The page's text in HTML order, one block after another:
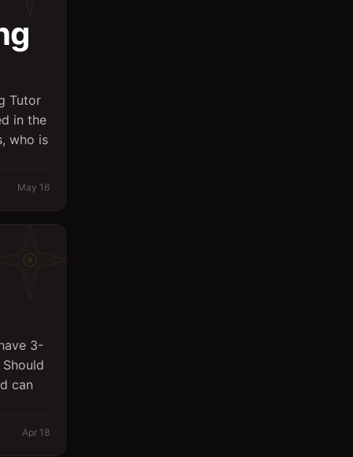
Tutor
in the
who is
May 16
3-
can
Apr 18